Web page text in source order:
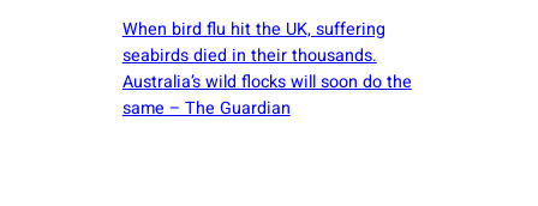
When bird flu hit the UK, suffering
seabirds died in their thousands.
Australia’s wild flocks will soon do the
same – The Guardian